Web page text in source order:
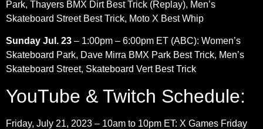
Park, Thayers BMX Dirt Best Trick (Replay), Men’s
Skateboard Street Best Trick, Moto X Best Whip
Sunday Jul. 23 – 1:00pm – 6:00pm ET (ABC): Women’s
Skateboard Park, Dave Mirra BMX Park Best Trick, Men’s
Skateboard Street, Skateboard Vert Best Trick
YouTube & Twitch Schedule:
Friday, July 21, 2023 – 10am to 10pm ET: X Games Friday